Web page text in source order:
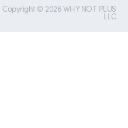
Copyright © 2026 WHY NOT PLUS
LLC